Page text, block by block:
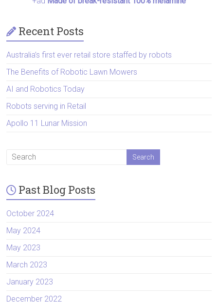
Recent Posts
Australia’s first ever retail store staffed by robots
The Benefits of Robotic Lawn Mowers
AI and Robotics Today
Robots serving in Retail
Apollo 11 Lunar Mission
Past Blog Posts
October 2024
May 2024
May 2023
March 2023
January 2023
December 2022